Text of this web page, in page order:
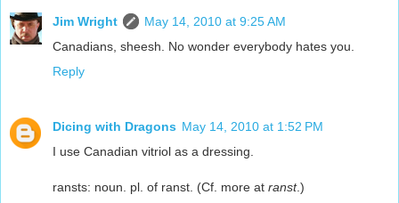
Jim Wright
May 14, 2010 at 9:25 AM
Canadians, sheesh. No wonder everybody hates you.
Reply
Dicing with Dragons May 14, 2010 at 1:52 PM
I use Canadian vitriol as a dressing.
ransts: noun. pl. of ranst. (Cf. more at ranst.)